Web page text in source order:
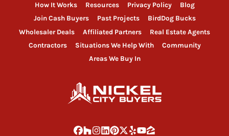
How It Works
Resources Privacy Policy
Blog
Join Cash Buyers
Past Projects
BirdDog Bucks
Wholesaler Deals
Affiliated Partners
Real Estate Agents
Contractors
Situations We Help With
Community
Areas We Buy In